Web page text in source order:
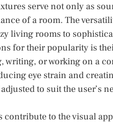
serve not only as
of a room. The
living rooms to
for their popularity is
writing, or working on a
eye strain and
to suit the user’s
to the visual